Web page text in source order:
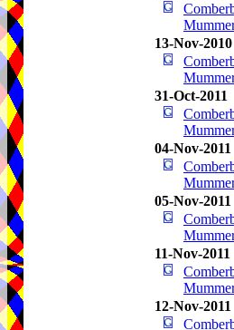
13-Nov-2010
31-Oct-2011
04-Nov-2011
05-Nov-2011
11-Nov-2011
12-Nov-2011